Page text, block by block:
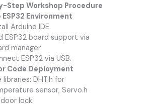
Step Workshop Procedure
ESP32 Environment
Arduino IDE.
ESP32 board support via
manager.
ESP32 via USB.
Code Deployment
libraries: DHT.h for
sensor, Servo.h
lock.